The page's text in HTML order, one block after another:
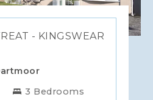
- KINGSWEAR
3 Bedrooms